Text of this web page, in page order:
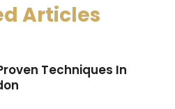
(10)
(1)
Articles
Techniques In